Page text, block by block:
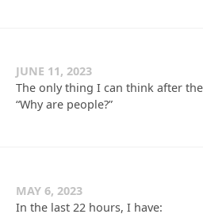
JUNE 11, 2023
The only thing I can think after
“Why are people?”
MAY 6, 2023
In the last 22 hours, I have: